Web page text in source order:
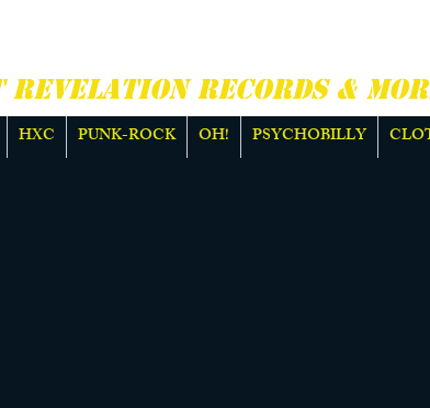
RECORDS &
HXC PUNK-ROCK OH! PSYCHOBILLY